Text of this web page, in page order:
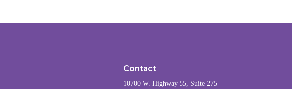
Contact
10700 W. Highway 55, Suite 275